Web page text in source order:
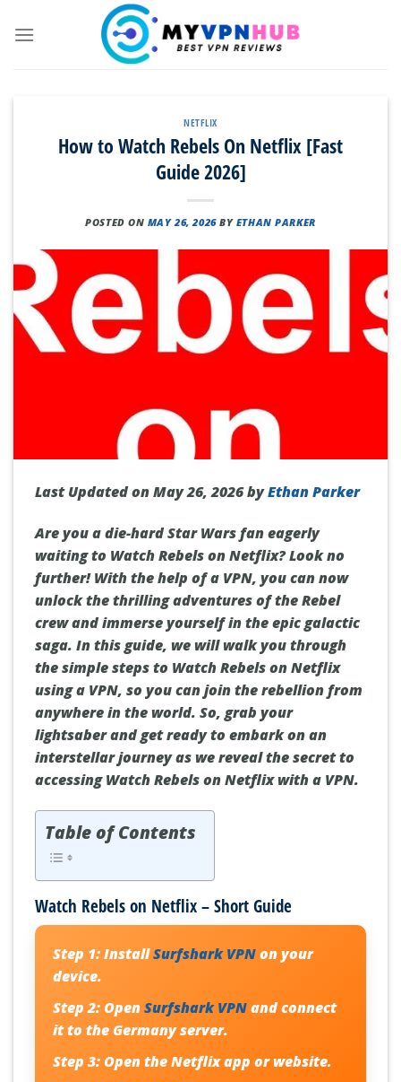
NETFLIX
How to Watch Rebels On Netflix [Fast
Guide 2026]
POSTED ON MAY 26, 2026 BY ETHAN PARKER
Last Updated on May 26, 2026 byEthan Parker
Are you a die-hard Star Wars fan eagerly
waiting to Watch Rebels on Netflix? Look no
further! With the help of a VPN, you can now
unlock the thrilling adventures of the Rebel
crew and immerse yourself in the epic galactic
saga. In this guide, we will walk you through
the simple steps to Watch Rebels on Netflix
using a VPN, so you can join the rebellion from
anywhere in the world. So, grab your
lightsaber and get ready to embark on an
interstellar journey as we reveal the secret to
accessing Watch Rebels on Netflix with a VPN.
Table of Contents
Watch Rebels on Netflix – Short Guide
Step 1:InstallSurfshark VPNon your
device.
Step 2:OpenSurfshark VPNand connect
it to the Germany server.
Step 3:Open the Netflix app or website.